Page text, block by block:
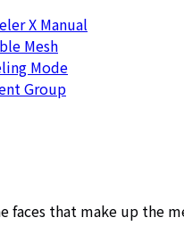
X Manual
Mesh
Mode
Group
faces that make up the